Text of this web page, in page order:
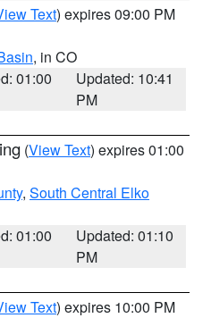
Text) expires 09:00 PM
, in CO
01:00
Updated: 10:41
PM
(View Text) expires 01:00
, South Central Elko
01:00
Updated: 01:10
PM
Text) expires 10:00 PM